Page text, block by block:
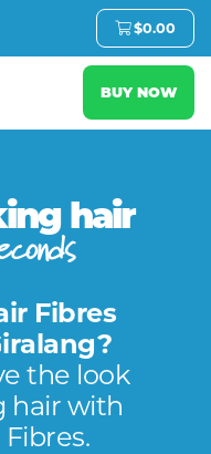
$0.00
BUY NOW
hair
Fibres
the look
hair with